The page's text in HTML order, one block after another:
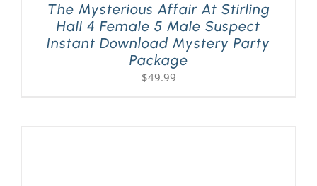
The Mysterious Affair At Stirling
Hall 4 Female 5 Male Suspect
Instant Download Mystery Party
Package
$49.99